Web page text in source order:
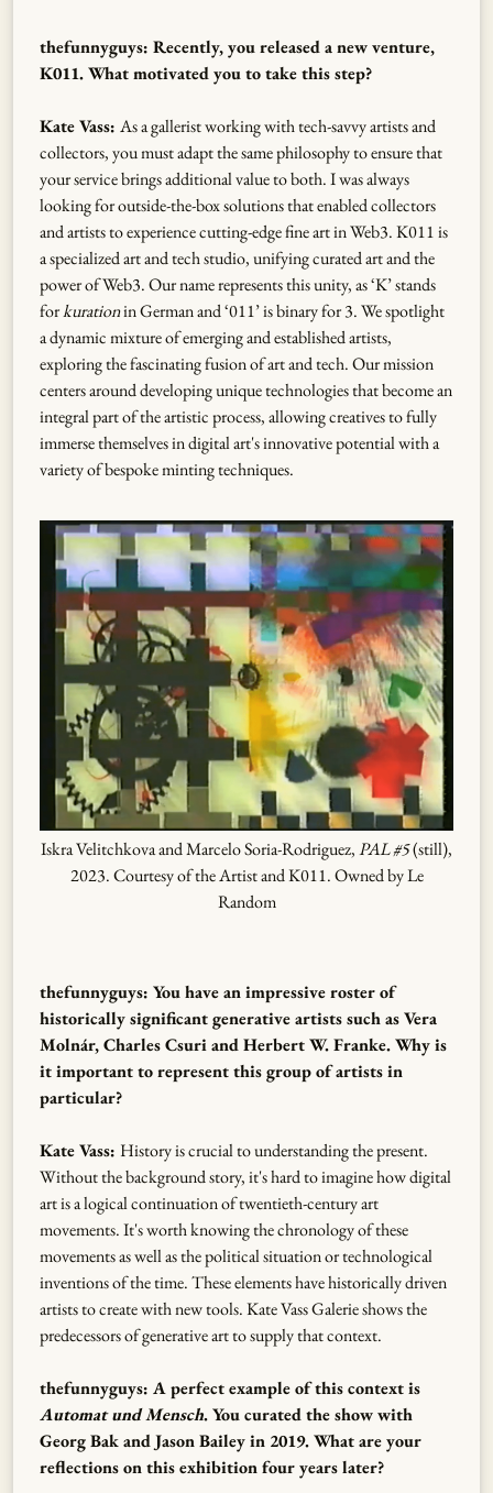
thefunnyguys: Recently, you released a new venture,
K011. What motivated you to take this step?
Kate Vass: As a gallerist working with tech-savvy artists and
collectors, you must adapt the same philosophy to ensure that
your service brings additional value to both. I was always
looking for outside-the-box solutions that enabled collectors
and artists to experience cutting-edge fine art in Web3. K011 is
a specialized art and tech studio, unifying curated art and the
power of Web3. Our name represents this unity, as ‘K’ stands
forkurationin German and ‘011’ is binary for 3. We spotlight
a dynamic mixture of emerging and established artists,
exploring the fascinating fusion of art and tech. Our mission
centers around developing unique technologies that become an
integral part of the artistic process, allowing creatives to fully
immerse themselves in digital art's innovative potential with a
variety of bespoke minting techniques.
Iskra Velitchkova and Marcelo Soria-Rodriguez,PAL #5(still),
2023. Courtesy of the Artist and K011. Owned by Le
Random
thefunnyguys: You have an impressive roster of
historically significant generative artists such as Vera
Molnár, Charles Csuri and Herbert W. Franke. Why is
it important to represent this group of artists in
particular?
Kate Vass: History is crucial to understanding the present.
Without the background story, it's hard to imagine how digital
art is a logical continuation of twentieth-century art
movements. It's worth knowing the chronology of these
movements as well as the political situation or technological
inventions of the time. These elements have historically driven
artists to create with new tools. Kate Vass Galerie shows the
predecessors of generative art to supply that context.
thefunnyguys: A perfect example of this context is
Automat und Mensch. You curated the show with
Georg Bak and Jason Bailey in 2019. What are your
reflections on this exhibition four years later?